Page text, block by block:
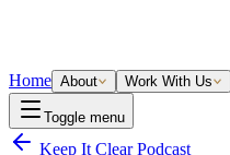
Home About Work With Us
Toggle menu
Keep It Clear Podcast